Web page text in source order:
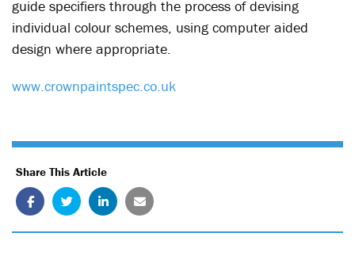
guide specifiers through the process of devising
individual colour schemes, using computer aided
design where appropriate.
www.crownpaintspec.co.uk
Share This Article